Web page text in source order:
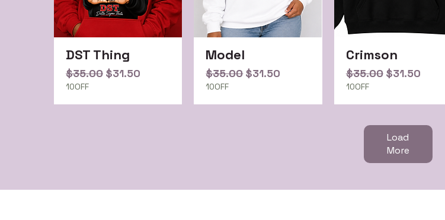
DST Thing
Regular Price
$35.00 Sale Price
$31.50
10OFF
Model
Regular Price
$35.00 Sale Price
$31.50
10OFF
Crimson
Regular Price
$35.00 Sale Price
$31.50
10OFF
Load
More